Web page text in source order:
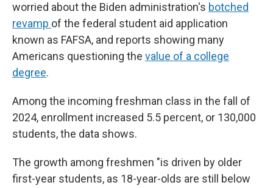
worried about the Biden administration's botched
revamp of the federal student aid application
known as FAFSA, and reports showing many
Americans questioning the value of a college
degree.
Among the incoming freshman class in the fall of
2024, enrollment increased 5.5 percent, or 130,000
students, the data shows.
The growth among freshmen "is driven by older
first-year students, as 18-year-olds are still below